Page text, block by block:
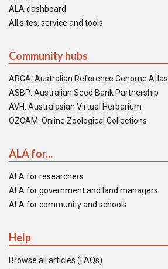
ALA dashboard
All sites, service and tools
Community hubs
ARGA: Australian Reference Genome Atlas
ASBP: Australian Seed Bank Partnership
AVH: Australasian Virtual Herbarium
OZCAM: Online Zoological Collections
ALA for...
ALA for researchers
ALA for government and land managers
ALA for community and schools
Help
Browse all articles (FAQs)